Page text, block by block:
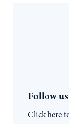
Follow
Click here